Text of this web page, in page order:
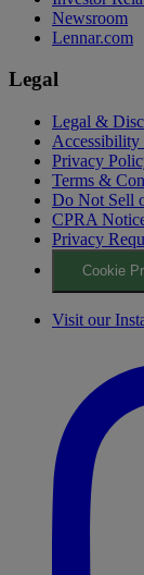
Newsroom
Lennar.com
Legal
Legal &
Accessibility
Privacy
Terms &
Do Not Sell
CPRA
Privacy
Cookie
Visit our